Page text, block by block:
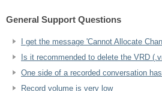
General Support Questions
I get the message 'Cannot Allocate
Is it recommended to delete the VRD
One side of a recorded conversation
Record volume is very low